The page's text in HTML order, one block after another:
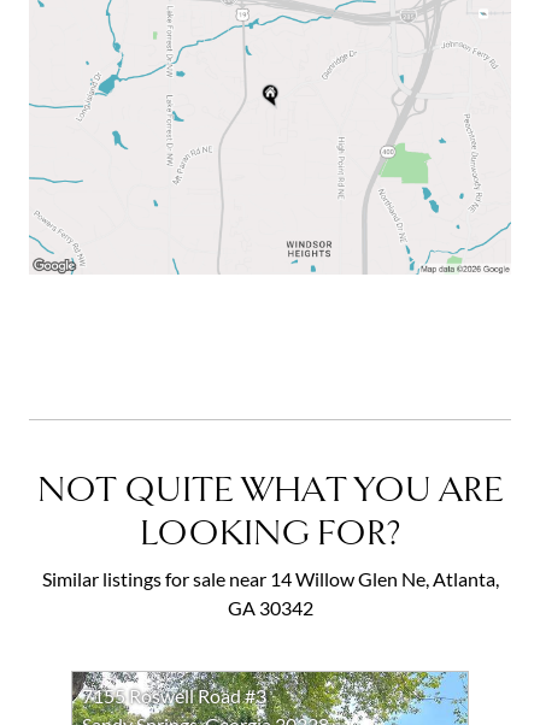
NOT QUITE WHAT YOU ARE
LOOKING FOR?
Similar listings for sale near 14 Willow Glen Ne, Atlanta,
GA 30342
7155 Roswell Road #3